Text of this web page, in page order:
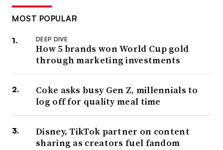
MOST POPULAR
DEEP DIVE
How 5 brands won World Cup gold
through marketing investments
Coke asks busy Gen Z, millennials to
log off for quality meal time
Disney, TikTok partner on content
sharing as creators fuel fandom